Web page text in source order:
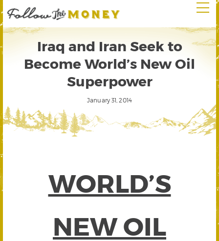
Iraq and Iran Seek to
Become World’s New Oil
Superpower
January 31, 2014
WORLD’S
NEW OIL